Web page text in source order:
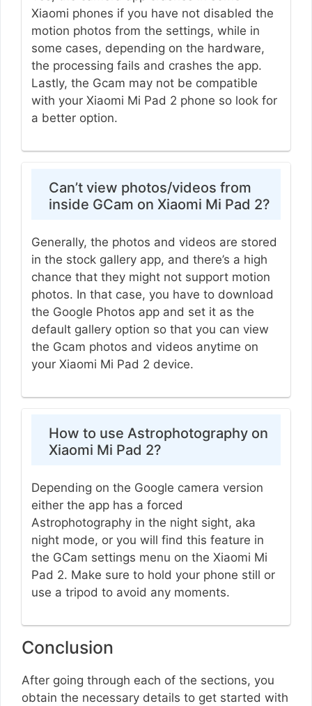
Xiaomi phones if you have not disabled the
motion photos from the settings, while in
some cases, depending on the hardware,
the processing fails and crashes the app.
Lastly, the Gcam may not be compatible
with your Xiaomi Mi Pad 2 phone so look for
a better option.
Can’t view photos/videos from
inside GCam on Xiaomi Mi Pad 2?
Generally, the photos and videos are stored
in the stock gallery app, and there’s a high
chance that they might not support motion
photos. In that case, you have to download
the Google Photos app and set it as the
default gallery option so that you can view
the Gcam photos and videos anytime on
your Xiaomi Mi Pad 2 device.
How to use Astrophotography on
Xiaomi Mi Pad 2?
Depending on the Google camera version
either the app has a forced
Astrophotography in the night sight, aka
night mode, or you will find this feature in
the GCam settings menu on the Xiaomi Mi
Pad 2. Make sure to hold your phone still or
use a tripod to avoid any moments.
Conclusion
After going through each of the sections, you
obtain the necessary details to get started with